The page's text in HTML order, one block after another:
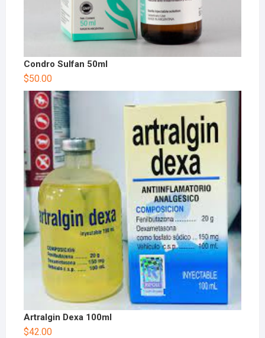
Condro Sulfan 50ml
$50.00
Artralgin Dexa 100ml
$42.00